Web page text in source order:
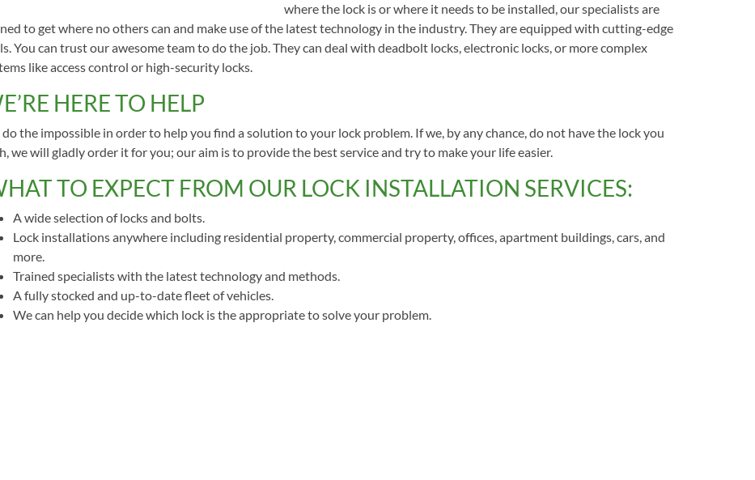
where the lock is or where it needs to be installed, our specialists are
to get where no others can and make use of the latest technology in the industry. They are equipped with cutting-edge
You can trust our awesome team to do the job. They can deal with deadbolt locks, electronic locks, or more complex
like access control or high-security locks.
HERE TO HELP
the impossible in order to help you find a solution to your lock problem. If we, by any chance, do not have the lock you
we will gladly order it for you; our aim is to provide the best service and try to make your life easier.
TO EXPECT FROM OUR LOCK INSTALLATION SERVICES:
A wide selection of locks and bolts.
Lock installations anywhere including residential property, commercial property, offices, apartment buildings, cars, and
more.
Trained specialists with the latest technology and methods.
A fully stocked and up-to-date fleet of vehicles.
We can help you decide which lock is the appropriate to solve your problem.